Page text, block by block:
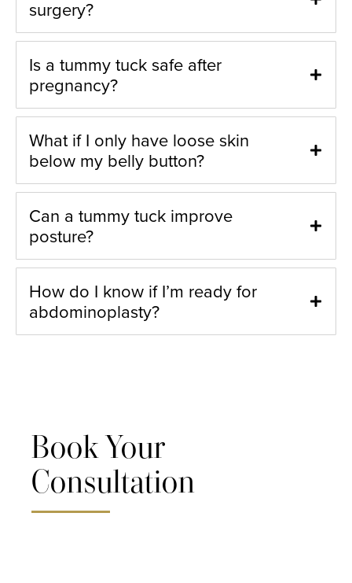
surgery?
Is a tummy tuck safe after
pregnancy?
What if I only have loose skin
below my belly button?
Can a tummy tuck improve
posture?
How do I know if I’m ready for
abdominoplasty?
Book Your
Consultation